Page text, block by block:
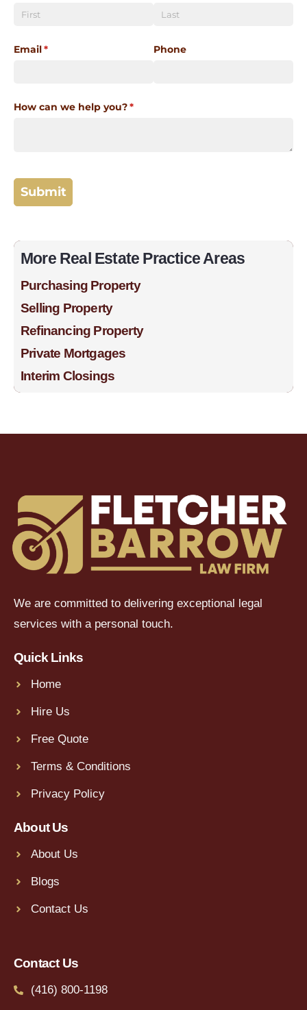
More Real Estate Practice Areas
Purchasing Property
Selling Property
Refinancing Property
Private Mortgages
Interim Closings
We are committed to delivering exceptional legal
services with a personal touch.
Quick Links
Home
Hire Us
Free Quote
Terms & Conditions
Privacy Policy
About Us
About Us
Blogs
Contact Us
Contact Us
(416) 800-1198